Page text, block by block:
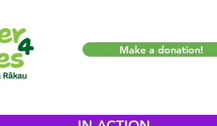
Make a donation!